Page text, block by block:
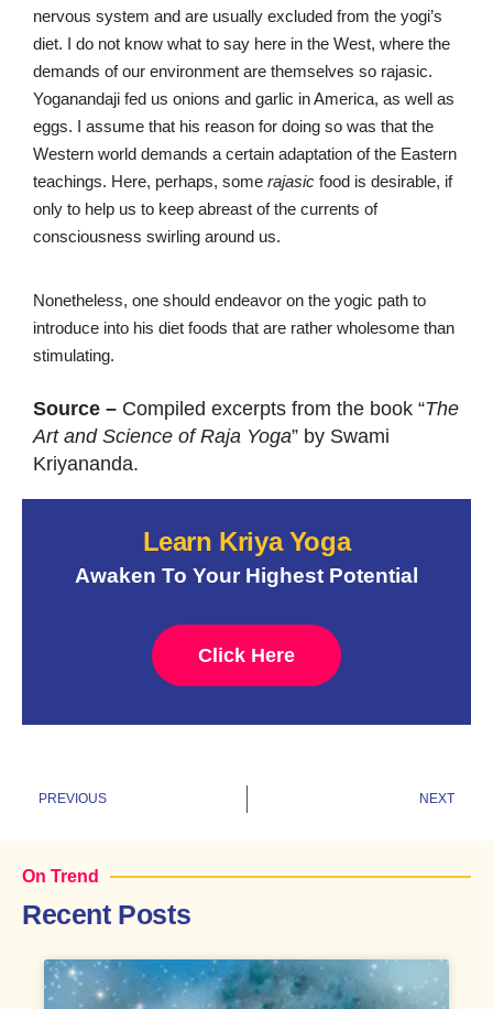
nervous system and are usually excluded from the yogi’s
diet. I do not know what to say here in the West, where the
demands of our environment are themselves so rajasic.
Yoganandaji fed us onions and garlic in America, as well as
eggs. I assume that his reason for doing so was that the
Western world demands a certain adaptation of the Eastern
teachings. Here, perhaps, some rajasic food is desirable, if
only to help us to keep abreast of the currents of
consciousness swirling around us.
Nonetheless, one should endeavor on the yogic path to
introduce into his diet foods that are rather wholesome than
stimulating.
Source – Compiled excerpts from the book “The
Art and Science of Raja Yoga” by Swami
Kriyananda.
Learn Kriya Yoga
Awaken To Your Highest Potential
Click Here
Prev
PREVIOUS NEXT
On Trend
Recent Posts